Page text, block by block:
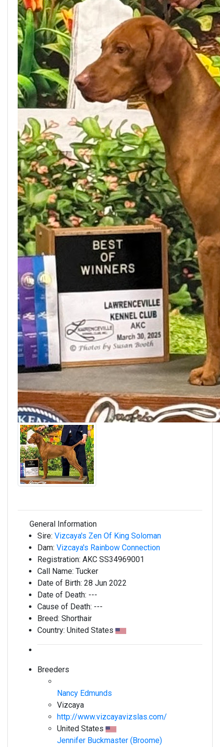
General Information
Sire: Vizcaya's Zen Of King Soloman
Dam: Vizcaya's Rainbow Connection
Registration: AKC SS34969001
Call Name: Tucker
Date of Birth: 28 Jun 2022
Date of Death: ---
Cause of Death: ---
Breed: Shorthair
Country: United States
Breeders
Nancy Edmunds
Vizcaya
http://www.vizcayavizslas.com/
United States
Jennifer Buckmaster (Broome)